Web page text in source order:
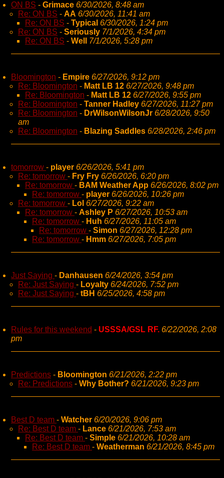
ON BS - Grimace 6/30/2026, 8:48 am
Re: ON BS - AA 6/30/2026, 11:41 am
Re: ON BS - Typical 6/30/2026, 1:24 pm
Re: ON BS - Seriously 7/1/2026, 4:34 pm
Re: ON BS - Well 7/1/2026, 5:28 pm
Bloomington - Empire 6/27/2026, 9:12 pm
Re: Bloomington - Matt LB 12 6/27/2026, 9:48 pm
Re: Bloomington - Matt LB 12 6/27/2026, 9:55 pm
Re: Bloomington - Tanner Hadley 6/27/2026, 11:27 pm
Re: Bloomington - DrWilsonWilsonJr 6/28/2026, 9:50
am
Re: Bloomington - Blazing Saddles 6/28/2026, 2:46 pm
tomorrow - player 6/26/2026, 5:41 pm
Re: tomorrow - Fry Fry 6/26/2026, 6:20 pm
Re: tomorrow - BAM Weather App 6/26/2026, 8:02 pm
Re: tomorrow - player 6/26/2026, 10:26 pm
Re: tomorrow - Lol 6/27/2026, 9:22 am
Re: tomorrow - Ashley P 6/27/2026, 10:53 am
Re: tomorrow - Huh 6/27/2026, 11:05 am
Re: tomorrow - Simon 6/27/2026, 12:28 pm
Re: tomorrow - Hmm 6/27/2026, 7:05 pm
Just Saying - Danhausen 6/24/2026, 3:54 pm
Re: Just Saying - Loyalty 6/24/2026, 7:52 pm
Re: Just Saying - tBH 6/25/2026, 4:58 pm
Rules for this weekend - USSSA/GSL RF. 6/22/2026, 2:08
pm
Predictions - Bloomington 6/21/2026, 2:22 pm
Re: Predictions - Why Bother? 6/21/2026, 9:23 pm
Best D team - Watcher 6/20/2026, 9:06 pm
Re: Best D team - Lance 6/21/2026, 7:53 am
Re: Best D team - Simple 6/21/2026, 10:28 am
Re: Best D team - Weatherman 6/21/2026, 8:45 pm